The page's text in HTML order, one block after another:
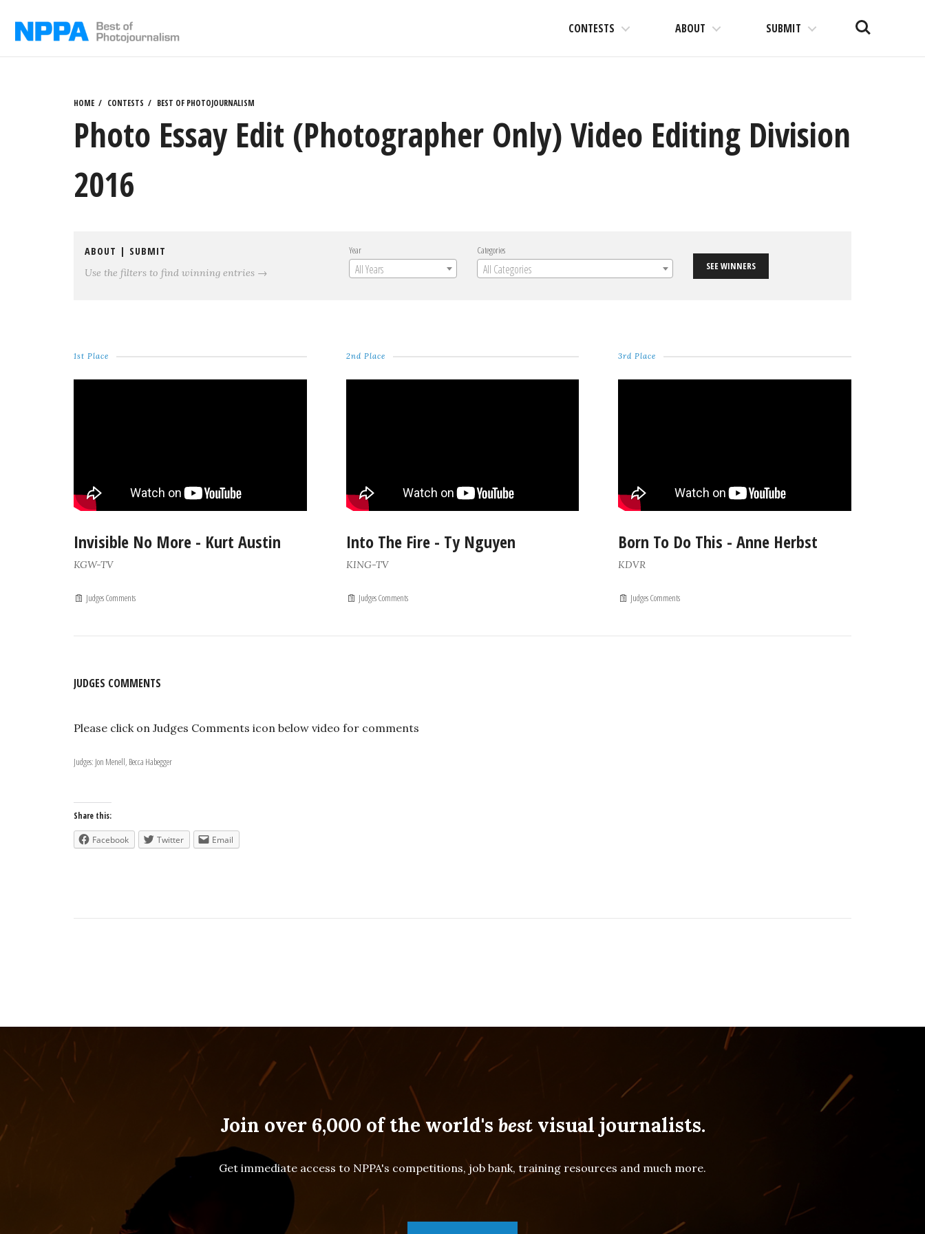
CONTESTS ABOUT SUBMIT Search
HOME CONTESTS BEST OF PHOTOJOURNALISM
Photo Essay Edit (Photographer Only) Video Editing Division
2016
ABOUT | SUBMIT
Use the filters to find winning entries →
Year
All Years
Categories
All Categories SEE WINNERS
1st Place
Invisible No More - Kurt Austin
KGW-TV
Judges Comments
2nd Place
Into The Fire - Ty Nguyen
KING-TV
Judges Comments
3rd Place
Born To Do This - Anne Herbst
KDVR
Judges Comments
JUDGES COMMENTS
Please click on Judges Comments icon below video for comments
Judges: Jon Menell, Becca Habegger
Share this:
Facebook Twitter Email
Join over 6,000 of the world's bestvisual journalists.
Get immediate access to NPPA's competitions, job bank, training resources and much more.